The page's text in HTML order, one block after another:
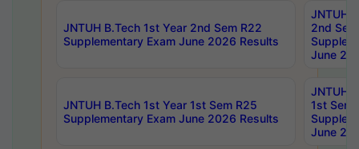
JNTUH B.Tech 1st Year 2nd Sem R22
Supplementary Exam June 2026 Results
JNTUH
2nd
June
JNTUH B.Tech 1st Year 1st Sem R25
Supplementary Exam June 2026 Results
JNTUH
1st Sem
June